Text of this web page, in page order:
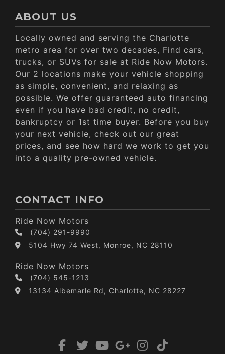
ABOUT US
Locally owned and serving the Charlotte
metro area for over two decades, Find cars,
trucks, or SUVs for sale at Ride Now Motors.
Our 2 locations make your vehicle shopping
as simple, convenient, and relaxing as
possible. We offer guaranteed auto financing
even if you have bad credit, no credit,
bankruptcy or 1st time buyer. Before you buy
your next vehicle, check out our great
prices, and see how hard we work to get you
into a quality pre-owned vehicle.
CONTACT INFO
Ride Now Motors
(704) 291-9990
5104 Hwy 74 West, Monroe, NC 28110
Ride Now Motors
(704) 545-1213
13134 Albemarle Rd, Charlotte, NC 28227